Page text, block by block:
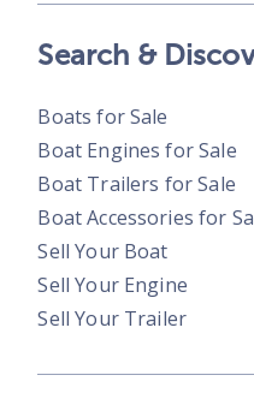
Search &
Boats for Sale
Boat Engines for Sale
Boat Trailers for Sale
Boat Accessories for
Sell Your Boat
Sell Your Engine
Sell Your Trailer